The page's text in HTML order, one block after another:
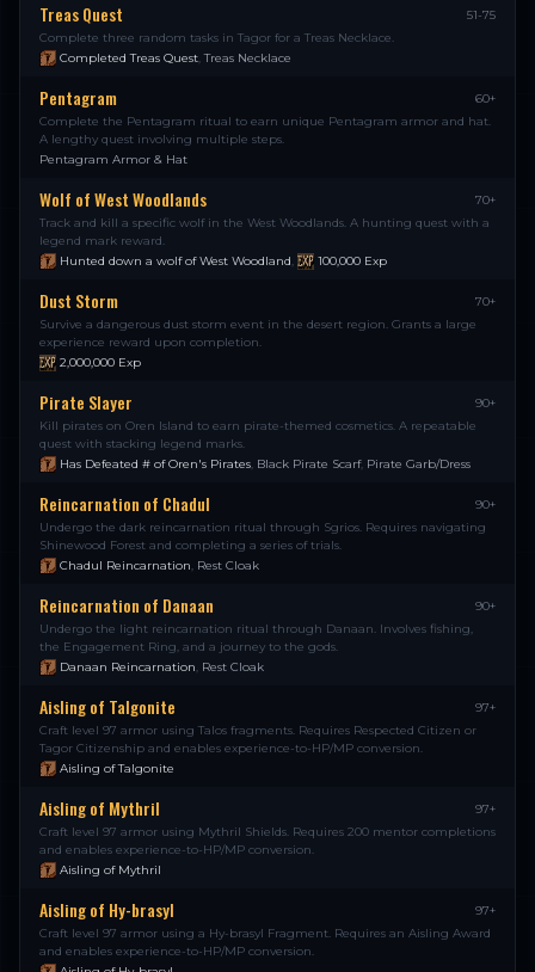
Treas Quest
51-75
Complete three random tasks in Tagor for a Treas Necklace.
Completed Treas Quest,Treas Necklace
Pentagram
60+
Complete the Pentagram ritual to earn unique Pentagram armor and hat.
A lengthy quest involving multiple steps.
Pentagram Armor & Hat
Wolf of West Woodlands
70+
Track and kill a specific wolf in the West Woodlands. A hunting quest with a
legend mark reward.
Hunted down a wolf of West Woodland, 100,000 Exp
Dust Storm
70+
Survive a dangerous dust storm event in the desert region. Grants a large
experience reward upon completion.
2,000,000 Exp
Pirate Slayer
90+
Kill pirates on Oren Island to earn pirate-themed cosmetics. A repeatable
quest with stacking legend marks.
Has Defeated # of Oren's Pirates, Black Pirate Scarf, Pirate Garb/Dress
Reincarnation of Chadul
90+
Undergo the dark reincarnation ritual through Sgrios. Requires navigating
Shinewood Forest and completing a series of trials.
Chadul Reincarnation, Rest Cloak
Reincarnation of Danaan
90+
Undergo the light reincarnation ritual through Danaan. Involves fishing,
the Engagement Ring, and a journey to the gods.
Danaan Reincarnation, Rest Cloak
Aisling of Talgonite
97+
Craft level 97 armor using Talos fragments. Requires Respected Citizen or
Tagor Citizenship and enables experience-to-HP/MP conversion.
Aisling of Talgonite
Aisling of Mythril
97+
Craft level 97 armor using Mythril Shields. Requires 200 mentor completions
and enables experience-to-HP/MP conversion.
Aisling of Mythril
Aisling of Hy-brasyl
97+
Craft level 97 armor using a Hy-brasyl Fragment. Requires an Aisling Award
and enables experience-to-HP/MP conversion.